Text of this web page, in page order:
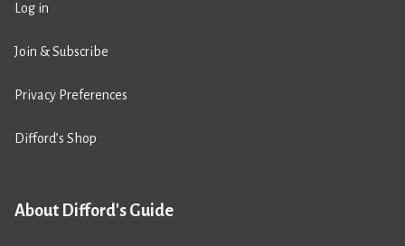
Log in
Join & Subscribe
Privacy Preferences
Difford’s Shop
About Difford's Guide